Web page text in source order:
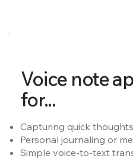
Voice note
for...
Capturing quick
Personal journaling or
Simple voice-to-text